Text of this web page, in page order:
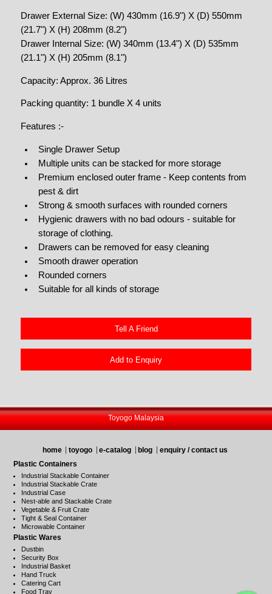
Drawer External Size: (W) 430mm (16.9") X (D) 550mm
(21.7") X (H) 208mm (8.2")
Drawer Internal Size: (W) 340mm (13.4") X (D) 535mm
(21.1") X (H) 205mm (8.1")
Capacity: Approx. 36 Litres
Packing quantity: 1 bundle X 4 units
Features :-
Single Drawer Setup
Multiple units can be stacked for more storage
Premium enclosed outer frame - Keep contents from
pest & dirt
Strong & smooth surfaces with rounded corners
Hygienic drawers with no bad odours - suitable for
storage of clothing.
Drawers can be removed for easy cleaning
Smooth drawer operation
Rounded corners
Suitable for all kinds of storage
Tell A Friend
Add to Enquiry
Toyogo Malaysia
home toyogo e-catalog blog
enquiry / contact us
Plastic Containers
Industrial Stackable Container
Industrial Stackable Crate
Industrial Case
Nest-able and Stackable Crate
Vegetable & Fruit Crate
Tight & Seal Container
Microwable Container
Plastic Wares
Dustbin
Security Box
Industrial Basket
Hand Truck
Catering Cart
Food Tray